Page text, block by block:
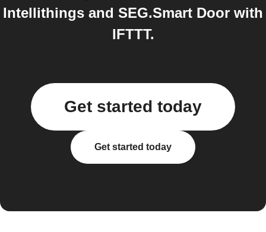
Intellithings and SEG.Smart Door with
IFTTT.
Get started today
Get started today